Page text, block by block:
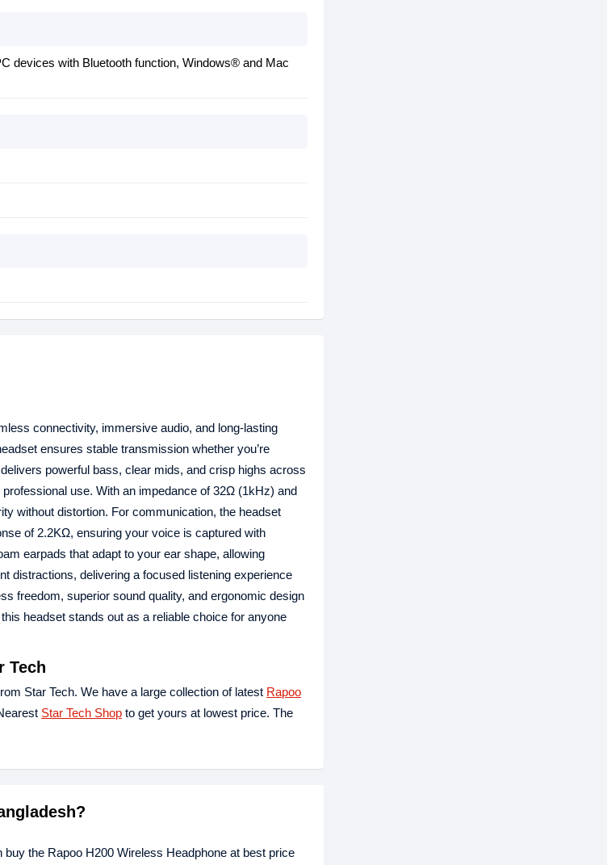
devices with Bluetooth function, Windows® and Mac
connectivity, immersive audio, and long‑lasting
ensures stable transmission whether you’re
powerful bass, clear mids, and crisp highs across
use. With an impedance of 32Ω (1kHz) and
without distortion. For communication, the headset
of 2.2KΩ, ensuring your voice is captured with
earpads that adapt to your ear shape, allowing
distractions, delivering a focused listening experience
freedom, superior sound quality, and ergonomic design
headset stands out as a reliable choice for anyone
Tech
Star Tech. We have a large collection of latest Rapoo
Star Tech Shop to get yours at lowest price. The
the Rapoo H200 Wireless Headphone at best price